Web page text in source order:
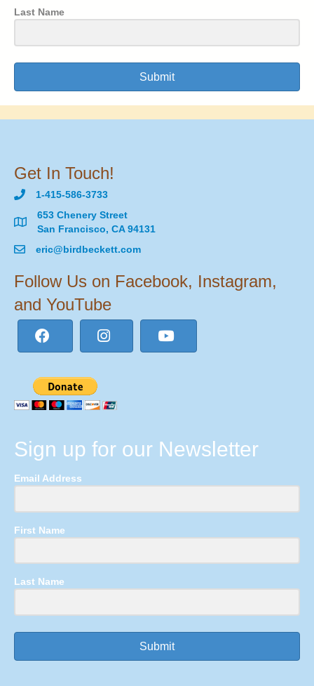
Last Name
Submit
Get In Touch!
1-415-586-3733
653 Chenery Street
San Francisco, CA 94131
eric@birdbeckett.com
Follow Us on Facebook, Instagram,
and YouTube
Sign up for our Newsletter
Email Address
First Name
Last Name
Submit